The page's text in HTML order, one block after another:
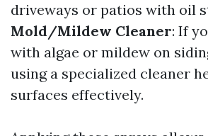
driveways or patios with oil
Mold/Mildew Cleaner: If
with algae or mildew on
using a specialized cleaner
surfaces effectively.